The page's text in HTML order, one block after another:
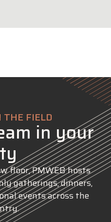
FIELD
in your
floor, PMWEB hosts
gatherings, dinners,
events across the